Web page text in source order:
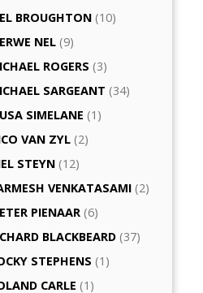
BROUGHTON (10)
NEL (9)
ROGERS (3)
SARGEANT (34)
SIMELANE (1)
VAN ZYL (2)
STEYN (12)
VENKATASAMI (2)
PIENAAR (6)
BLACKBEARD (37)
STEPHENS (1)
CARLE (1)